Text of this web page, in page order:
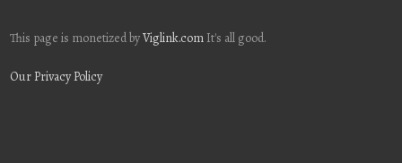
This page is monetized byViglink.com It's all good.
Our Privacy Policy